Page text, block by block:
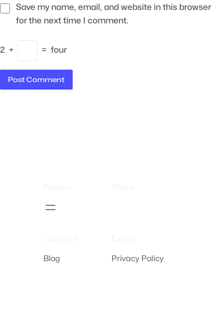
Save my name, email, and website in this browser
for the next time I comment.
2 + = four
Blog Privacy Policy